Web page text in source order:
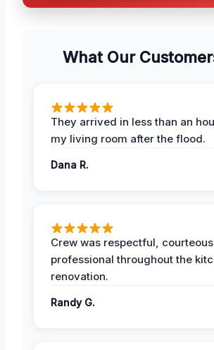
What Our
They arrived in less than an
my living room after the flood.
Dana R.
Crew was respectful,
professional throughout the
renovation.
Randy G.